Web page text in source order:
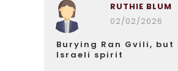
RUTHIE BLUM
02/02/2026
Burying Ran Gvili, but
Israeli spirit